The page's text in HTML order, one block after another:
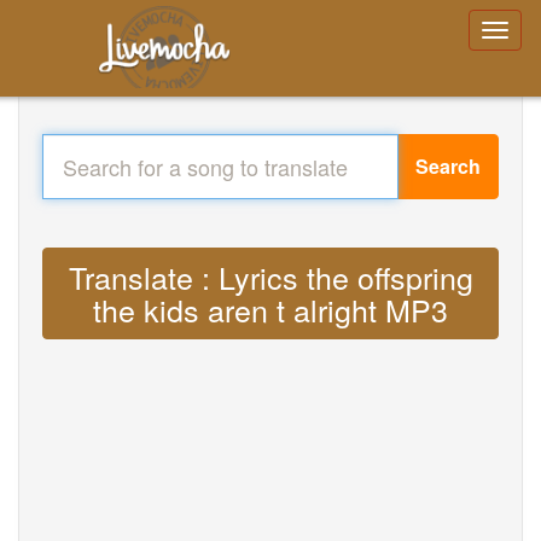
Search
Translate : Lyrics the offspring
the kids aren t alright MP3